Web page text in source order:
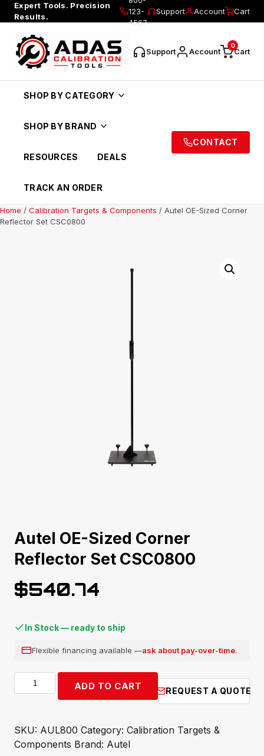
Expert Tools. Precision
Results.
123-
4567
Support Account Cart
Support Account Cart
0
SHOP BY CATEGORY
SHOP BY BRAND
RESOURCES DEALS
TRACK AN ORDER
CONTACT
Home / Calibration Targets & Components / Autel OE-Sized Corner
Reflector Set CSC0800
Autel OE-Sized Corner
Reflector Set CSC0800
$540.74
In Stock — ready to ship
Flexible financing available —ask about pay-over-time.
Autel
OE-
Reflector
Set
ADD TO CART REQUEST A QUOTE
SKU: AUL800 Category: Calibration Targets &
Components Brand: Autel